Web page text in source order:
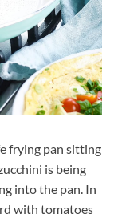
frying pan sitting
is being
into the pan. In
with tomatoes